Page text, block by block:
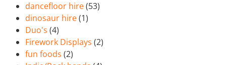
dancefloor hire(53)
dinosaur hire(1)
Duo's (4)
Firework Displays (2)
fun foods (2)